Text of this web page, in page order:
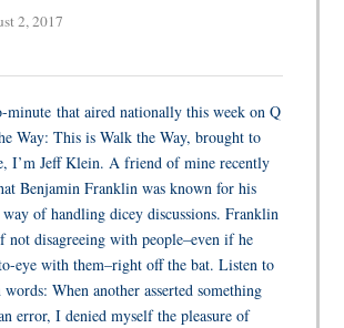
2, 2017
minute that aired nationally this week on Q
Way: This is Walk the Way, brought to
I’m Jeff Klein. A friend of mine recently
Benjamin Franklin was known for his
of handling dicey discussions. Franklin
not disagreeing with people–even if he
eye with them–right off the bat. Listen to
When another asserted something
error, I denied myself the pleasure of